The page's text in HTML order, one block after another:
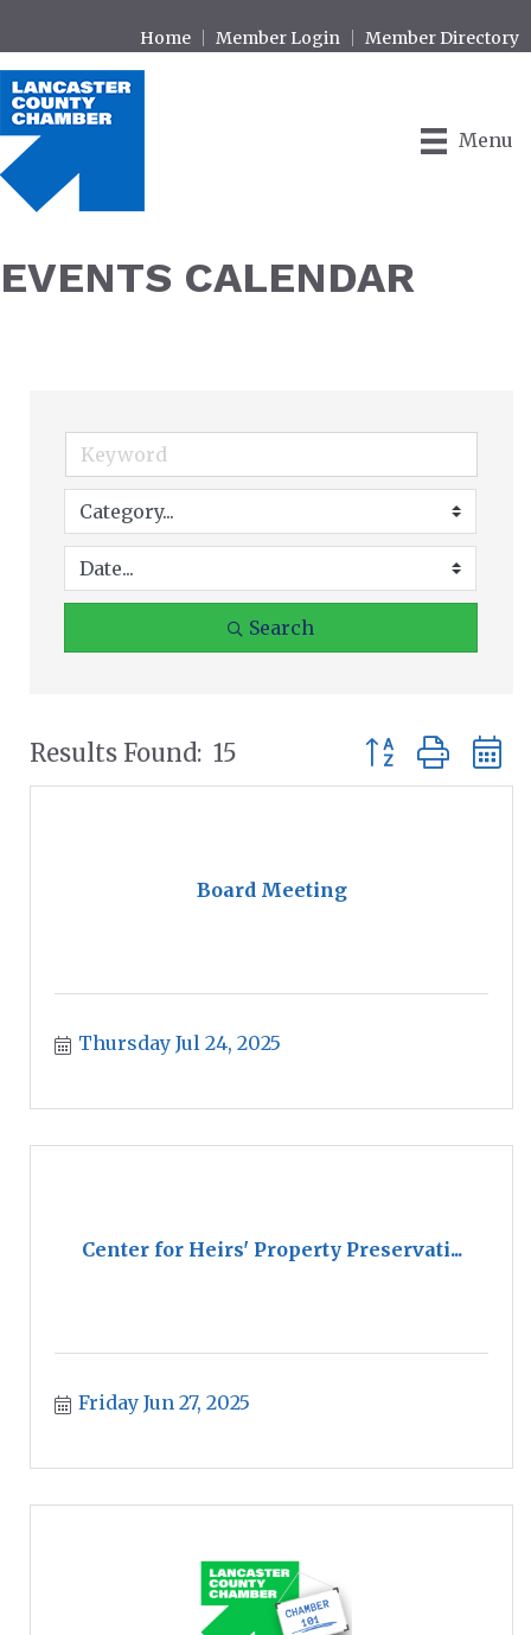
Home Member Login Member Directory
Menu
EVENTS CALENDAR
Search
Results Found: 15 Button group
Board Meeting
Thursday Jul 24, 2025
Center for Heirs' Property Preservati...
Friday Jun 27, 2025